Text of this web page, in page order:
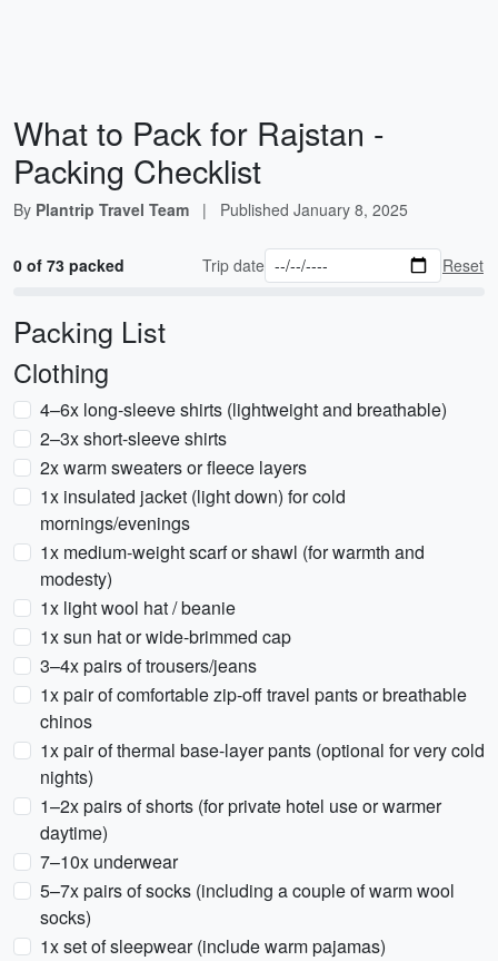
What to Pack for Rajstan -
Packing Checklist
By Plantrip Travel Team | Published January 8, 2025
0 of 73 packed Trip date Reset
Packing List
Clothing
4–6x long-sleeve shirts (lightweight and breathable)
2–3x short-sleeve shirts
2x warm sweaters or fleece layers
1x insulated jacket (light down) for cold
mornings/evenings
1x medium-weight scarf or shawl (for warmth and
modesty)
1x light wool hat / beanie
1x sun hat or wide-brimmed cap
3–4x pairs of trousers/jeans
1x pair of comfortable zip-off travel pants or breathable
chinos
1x pair of thermal base-layer pants (optional for very cold
nights)
1–2x pairs of shorts (for private hotel use or warmer
daytime)
7–10x underwear
5–7x pairs of socks (including a couple of warm wool
socks)
1x set of sleepwear (include warm pajamas)